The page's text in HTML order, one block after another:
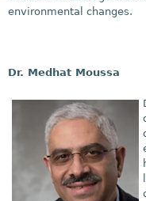
environmental changes.
Dr. Medhat Moussa